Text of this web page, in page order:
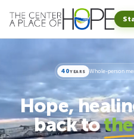
40YEARS Whole-person
Hope,
back to